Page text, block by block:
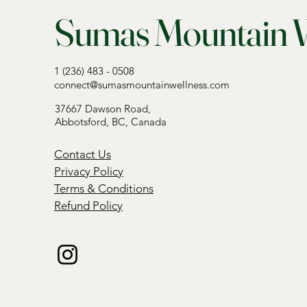
Sumas Mountain
1 (236) 483 - 0508
connect@sumasmountainwellness.com
37667 Dawson Road,
Abbotsford, BC, Canada
Contact Us
Privacy Policy
Terms & Conditions
Refund Policy